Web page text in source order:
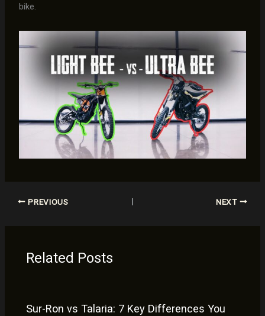
bike.
PREVIOUS NEXT
Related Posts
Sur-Ron vs Talaria: 7 Key Differences You